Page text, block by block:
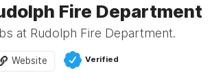
Fire Department
at Rudolph Fire Department.
Website Verified